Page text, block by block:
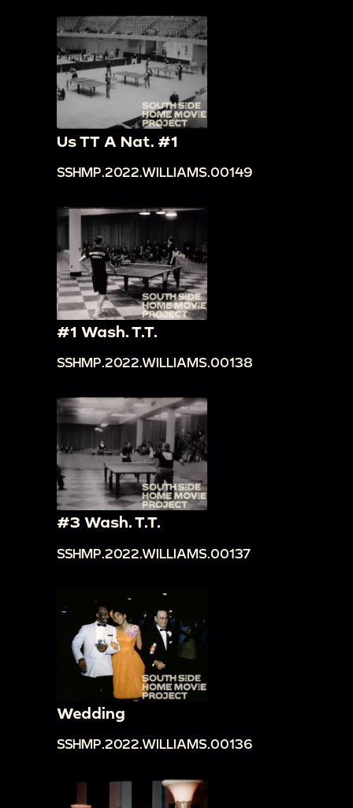
Us TT A Nat. #1
SSHMP.2022.WILLIAMS.00149
#1 Wash. T.T.
SSHMP.2022.WILLIAMS.00138
#3 Wash. T.T.
SSHMP.2022.WILLIAMS.00137
Wedding
SSHMP.2022.WILLIAMS.00136